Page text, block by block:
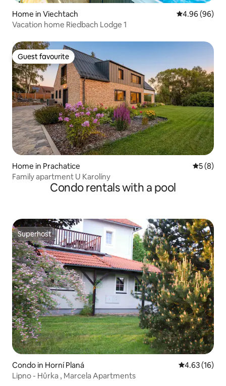
Home in Viechtach 4.96 out of 5
4.96 (96)
Vacation home Riedbach Lodge 1
Guest favourite
Guest favourite
Home in Prachatice 5 out of
5 (8)
Family apartment U Karolíny
Condo rentals with a pool
Superhost
Superhost
Condo in Horní Planá 4.63 out of 5
4.63 (16)
Lipno - Hůrka , Marcela Apartments